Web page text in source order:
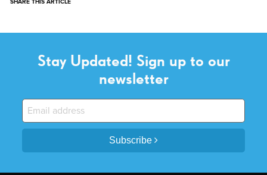
SHARE THIS ARTICLE
Stay Updated! Sign up to our
newsletter
Subscribe